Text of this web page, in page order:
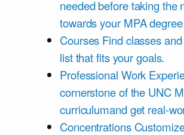
needed before taking the
towards your MPA
Courses Find classes
list that fits your goals.
Professional Work
cornerstone of the UNC
curriculumand get real-
Concentrations